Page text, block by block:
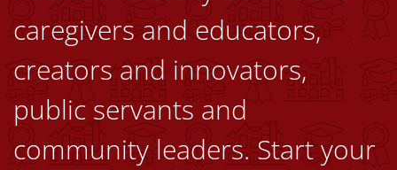
caregivers and educators,
creators and innovators,
public servants and
community leaders. Start your